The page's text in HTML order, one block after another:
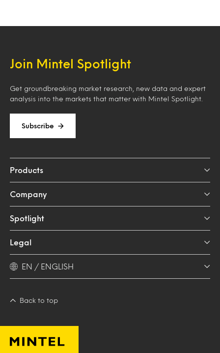
Join Mintel Spotlight
Get groundbreaking market research, new data and expert
analysis into the markets that matter with Mintel Spotlight.
Subscribe
Products
Company
Spotlight
Legal
EN / ENGLISH
Back to top